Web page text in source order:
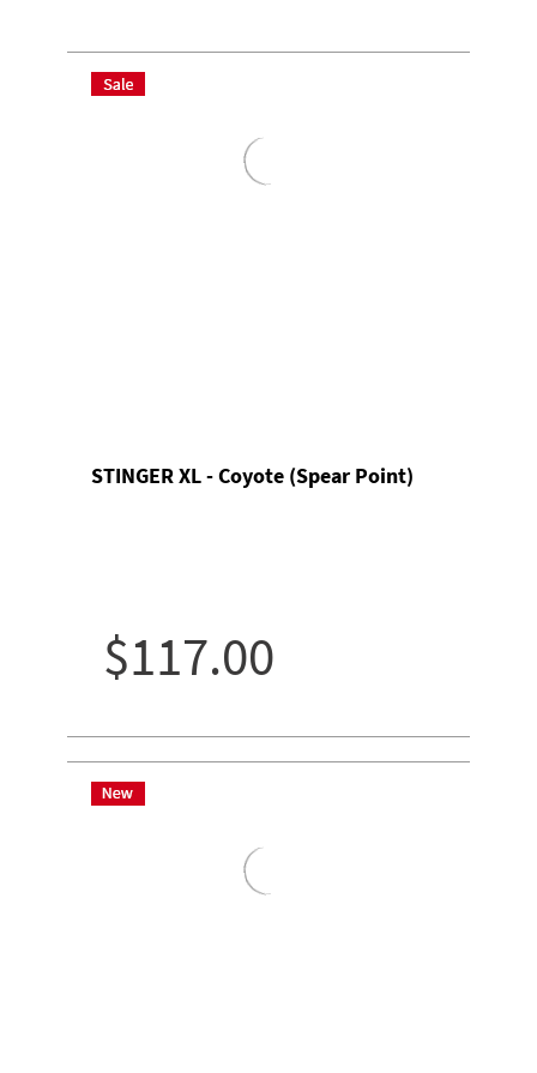
STINGER XL - Coyote (Spear Point)
$117.00